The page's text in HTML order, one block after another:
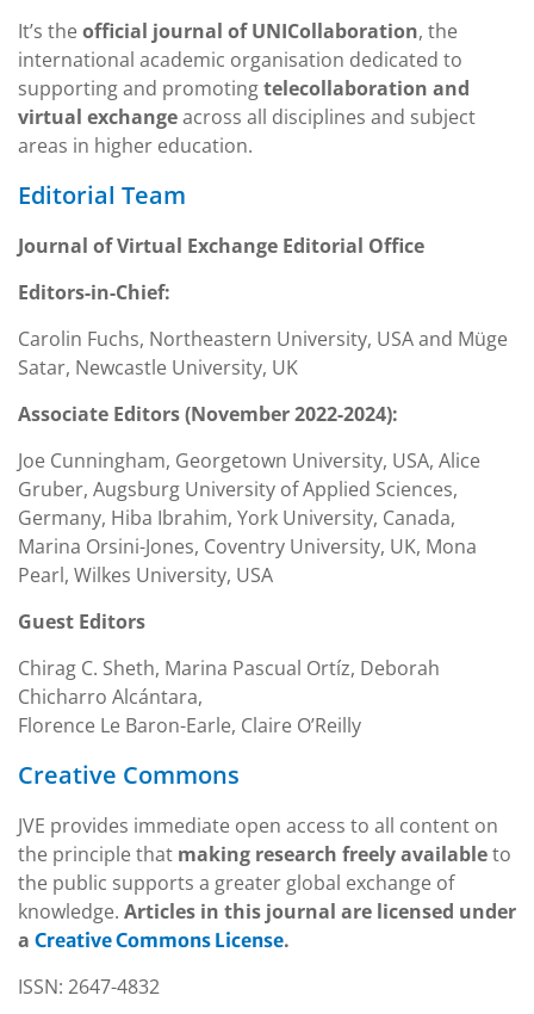
It’s theofficial journal of UNICollaboration, the
international academic organisation dedicated to
supporting and promotingtelecollaboration and
virtual exchangeacross all disciplines and subject
areas in higher education.
Editorial Team
Journal of Virtual Exchange Editorial Office
Editors-in-Chief:
Carolin Fuchs, Northeastern University, USA and Müge
Satar, Newcastle University, UK
Associate Editors (November 2022-2024):
Joe Cunningham, Georgetown University, USA, Alice
Gruber, Augsburg University of Applied Sciences,
Germany, Hiba Ibrahim, York University, Canada,
Marina Orsini-Jones, Coventry University, UK, Mona
Pearl, Wilkes University, USA
Guest Editors
Chirag C. Sheth, Marina Pascual Ortíz, Deborah
Chicharro Alcántara,
Florence Le Baron-Earle, Claire O’Reilly
Creative Commons
JVE provides immediate open access to all content on
the principle that making research freely availableto
the public supports a greater global exchange of
knowledge. Articles in this journal are licensed under
a Creative Commons License.
ISSN: 2647-4832